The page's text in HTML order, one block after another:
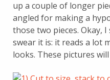
up a couple of longer
angled for making a
those two pieces. Okay,
swear it is: it reads a lot
looks. These pictures